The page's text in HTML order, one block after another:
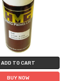
ADD TO CART
BUY NOW